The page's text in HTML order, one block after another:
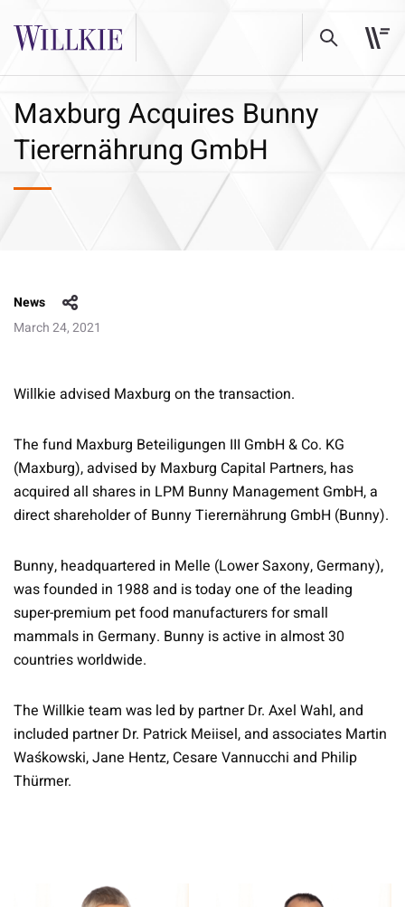
Maxburg Acquires Bunny
Tierernährung GmbH
News
March 24, 2021
Willkie advised Maxburg on the transaction.
The fund Maxburg Beteiligungen III GmbH & Co. KG
(Maxburg), advised by Maxburg Capital Partners, has
acquired all shares in LPM Bunny Management GmbH, a
direct shareholder of Bunny Tierernährung GmbH (Bunny).
Bunny, headquartered in Melle (Lower Saxony, Germany),
was founded in 1988 and is today one of the leading
super-premium pet food manufacturers for small
mammals in Germany. Bunny is active in almost 30
countries worldwide.
The Willkie team was led by partner Dr. Axel Wahl, and
included partner Dr. Patrick Meiisel, and associates Martin
Waśkowski, Jane Hentz, Cesare Vannucchi and Philip
Thürmer.